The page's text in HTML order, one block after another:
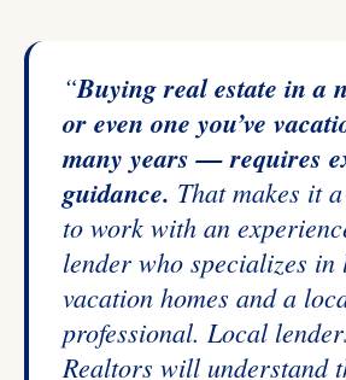
“Buying real estate in a
or even one you’ve
many years — requires
guidance. That makes it
to work with an
lender who specializes in
vacation homes and a
professional. Local
Realtors will understand